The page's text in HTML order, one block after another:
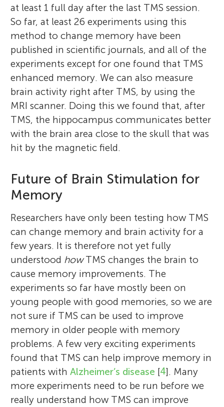
at least 1 full day after the last TMS session.
So far, at least 26 experiments using this
method to change memory have been
published in scientific journals, and all of the
experiments except for one found that TMS
enhanced memory. We can also measure
brain activity right after TMS, by using the
MRI scanner. Doing this we found that, after
TMS, the hippocampus communicates better
with the brain area close to the skull that was
hit by the magnetic field.
Future of Brain Stimulation for
Memory
Researchers have only been testing how TMS
can change memory and brain activity for a
few years. It is therefore not yet fully
understood howTMS changes the brain to
cause memory improvements. The
experiments so far have mostly been on
young people with good memories, so we are
not sure if TMS can be used to improve
memory in older people with memory
problems. A few very exciting experiments
found that TMS can help improve memory in
patients withAlzheimer’s disease [4]. Many
more experiments need to be run before we
really understand how TMS can improve